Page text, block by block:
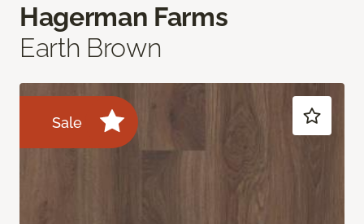
Hagerman Farms
Earth Brown
Sale